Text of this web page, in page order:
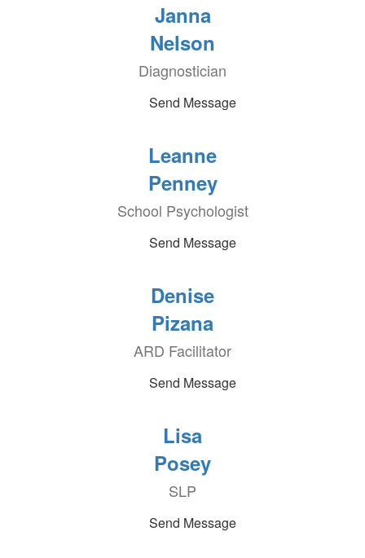
Janna
Nelson
Diagnostician
Send Message
Leanne
Penney
School Psychologist
Send Message
Denise
Pizana
ARD Facilitator
Send Message
Lisa
Posey
SLP
Send Message